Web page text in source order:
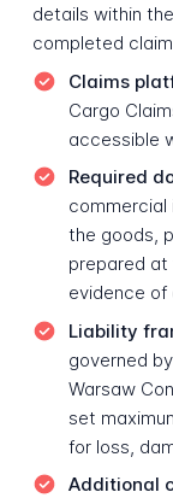
details within
completed
Claims
Cargo
accessible
Required
commercial
the goods,
prepared
evidence of
Liability
governed
Warsaw
set
for loss,
Additional